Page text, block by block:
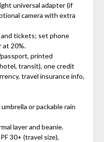
universal adapter (if
camera with extra
tickets; set phone
at 20%.
printed
transit), one credit
travel insurance info,
or packable rain
layer and beanie.
30+ (travel size),